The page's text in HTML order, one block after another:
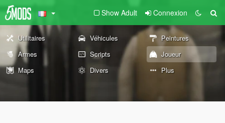
Show Adult Connexion
Utilitaires Véhicules
Peintures
Armes
Scripts
Joueur
Maps
Divers Plus